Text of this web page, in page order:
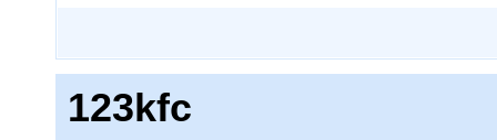
123kfc